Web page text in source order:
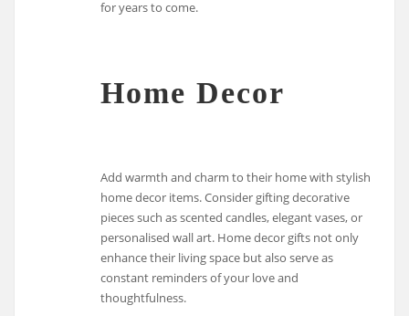
for years to come.
Home Decor
Add warmth and charm to their home with stylish
home decor items. Consider gifting decorative
pieces such as scented candles, elegant vases, or
personalised wall art. Home decor gifts not only
enhance their living space but also serve as
constant reminders of your love and
thoughtfulness.